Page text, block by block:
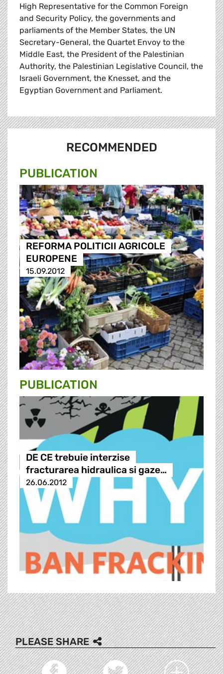
High Representative for the Common Foreign
and Security Policy, the governments and
parliaments of the Member States, the UN
Secretary-General, the Quartet Envoy to the
Middle East, the President of the Palestinian
Authority, the Palestinian Legislative Council, the
Israeli Government, the Knesset, and the
Egyptian Government and Parliament.
RECOMMENDED
PUBLICATION
REFORMA POLITICII AGRICOLE
EUROPENE
15.09.2012
PUBLICATION
DE CE trebuie interzise
fracturarea hidraulica si gaze…
26.06.2012
PLEASE SHARE